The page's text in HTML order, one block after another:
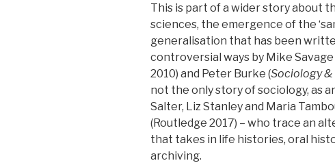
This is part of a wider story about
sciences, the emergence of the
generalisation that has been
controversial ways by Mike Savage
2010) and Peter Burke (Sociology &
not the only story of sociology, as
Salter, Liz Stanley and Maria
(Routledge 2017) – who trace an
that takes in life histories, oral
archiving.